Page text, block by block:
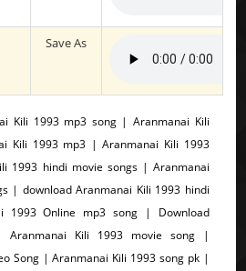
Save As
Kili 1993 mp3 song | Aranmanai Kili
Kili 1993 mp3 | Aranmanai Kili 1993
1993 hindi movie songs | Aranmanai
| download Aranmanai Kili 1993 hindi
1993 Online mp3 song | Download
Aranmanai Kili 1993 movie song |
Song | Aranmanai Kili 1993 song pk |